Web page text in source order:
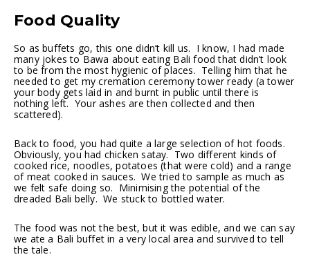
Food Quality
So as buffets go, this one didn’t kill us. I know, I had made
many jokes to Bawa about eating Bali food that didn’t look
to be from the most hygienic of places. Telling him that he
needed to get my cremation ceremony tower ready (a tower
your body gets laid in and burnt in public until there is
nothing left. Your ashes are then collected and then
scattered).
Back to food, you had quite a large selection of hot foods.
Obviously, you had chicken satay. Two different kinds of
cooked rice, noodles, potatoes (that were cold) and a range
of meat cooked in sauces. We tried to sample as much as
we felt safe doing so. Minimising the potential of the
dreaded Bali belly. We stuck to bottled water.
The food was not the best, but it was edible, and we can say
we ate a Bali buffet in a very local area and survived to tell
the tale.